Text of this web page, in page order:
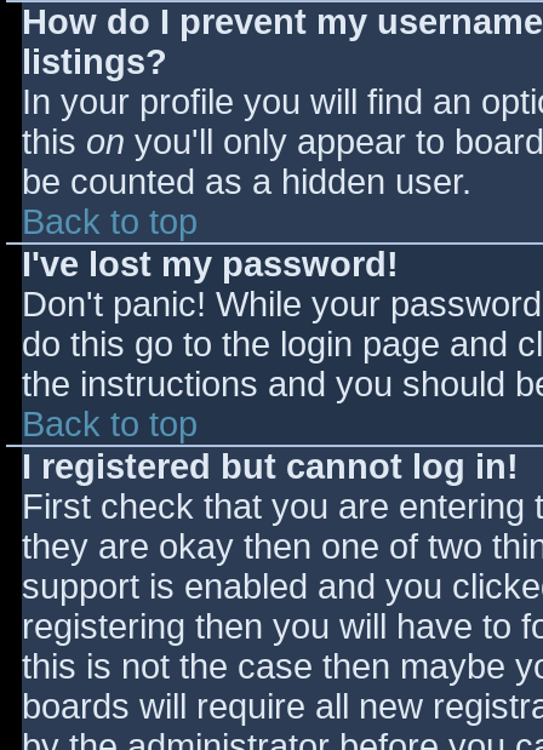
How do I prevent my
listings?
In your profile you will find an
this on you'll only appear to
be counted as a hidden user.
Back to top
I've lost my password!
Don't panic! While your
do this go to the login page and
the instructions and you should
Back to top
I registered but cannot log in!
First check that you are
they are okay then one of two
support is enabled and you
registering then you will have to
this is not the case then maybe
boards will require all new